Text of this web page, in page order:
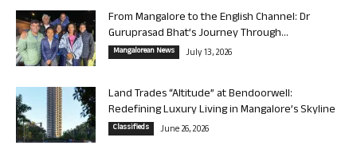
From Mangalore to the English Channel: Dr
Guruprasad Bhat’s Journey Through...
Mangalorean News July 13, 2026
Land Trades “Altitude” at Bendoorwell:
Redefining Luxury Living in Mangalore’s Skyline
Classifieds June 26, 2026